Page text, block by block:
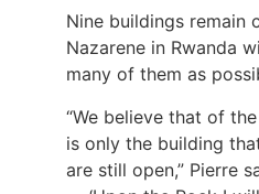
Nine buildings remain
Nazarene in Rwanda
many of them as
“We believe that of
is only the building
are still open,” Pierre